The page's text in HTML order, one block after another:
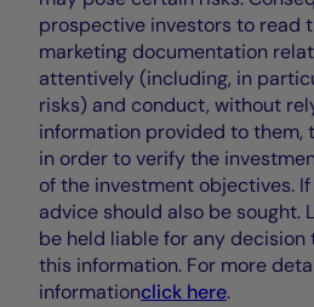
prospective investors to read
marketing documentation
attentively (including, in
risks) and conduct, without
information provided to them,
in order to verify the
of the investment objectives.
advice should also be sought.
be held liable for any decision
this information. For more
informationclick here.